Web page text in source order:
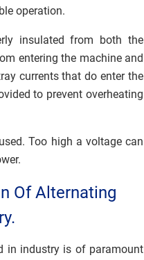
operation.
insulated from both the
entering the machine and
currents that do enter the
to prevent overheating
Too high a voltage can
Of Alternating
in industry is of paramount